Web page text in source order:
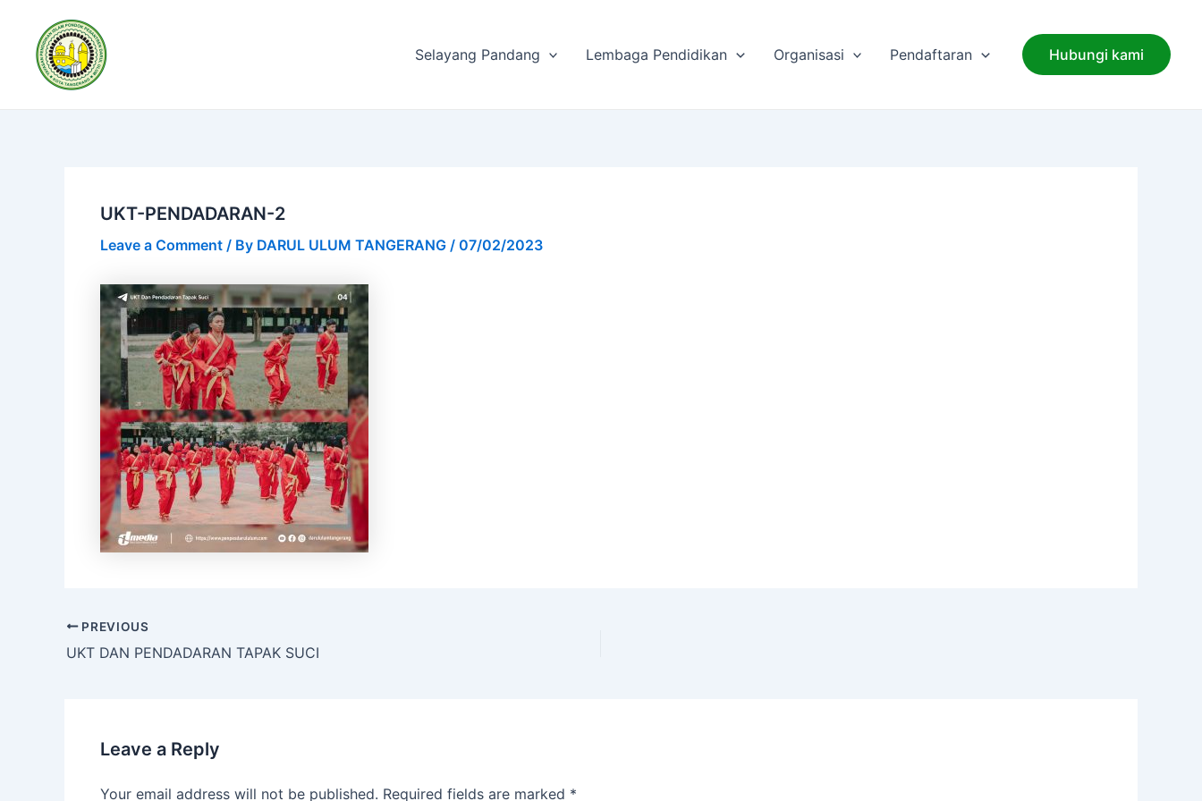
content
Selayang Pandang Lembaga Pendidikan Organisasi Pendaftaran Hubungi kami
UKT-PENDADARAN-2
Leave a Comment / By DARUL ULUM TANGERANG / 07/02/2023
navigation
PREVIOUS
UKT DAN PENDADARAN TAPAK SUCI
Leave a Reply
Your email address will not be published. Required fields are marked *